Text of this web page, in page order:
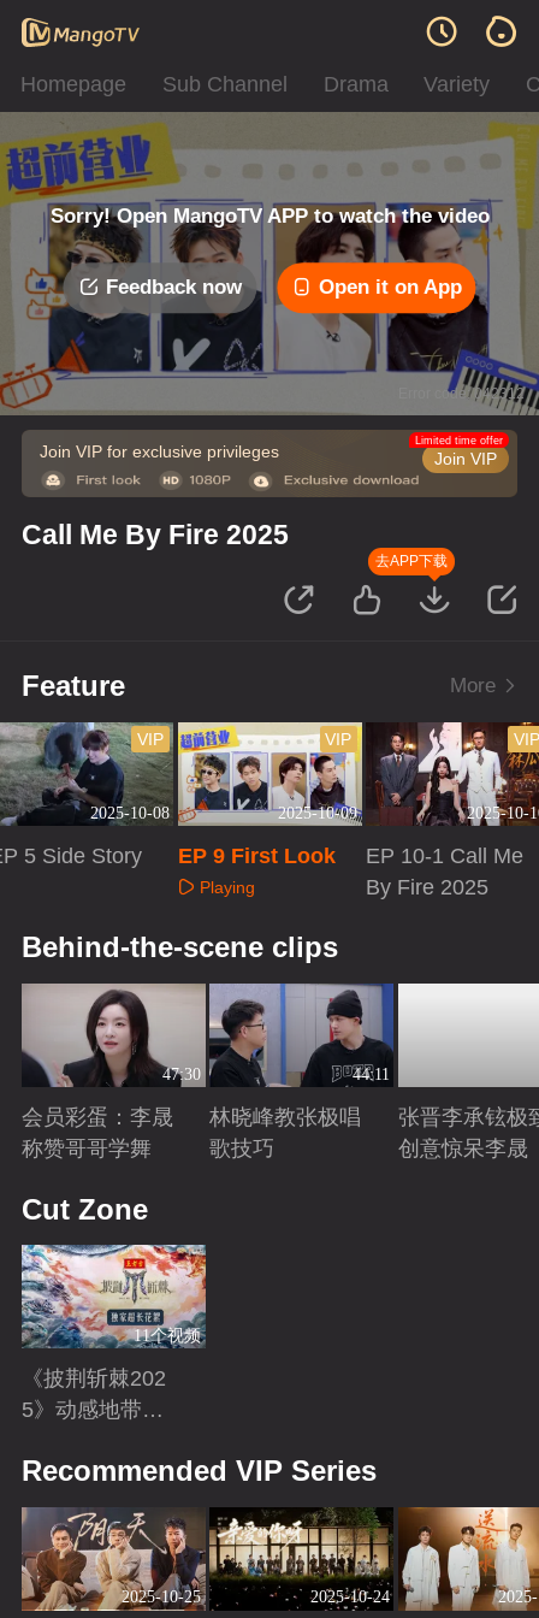
Homepage Sub Channel Drama Variety
Sorry! Open MangoTV APP to watch the video
Feedback now Open it on App
Error code: 042312
Join VIP for exclusive privileges Join VIP
Limited time offer
Call Me By Fire 2025
去APP下载
Feature More
2025-10-08
VIP
5 Side Story
2025-10-09
VIP
EP 9 First Look
Playing
2025-10-
VIP
EP 10-1 Call Me
By Fire 2025
Behind-the-scene clips
47:30
会员彩蛋：李晟
称赞哥哥学舞
44:11
林晓峰教张极唱
歌技巧
张晋李承铉极
创意惊呆李晟
Cut Zone
11个视频
《披荆斩棘202
5》动感地带芒
絮！
Recommended VIP Series
2025-10-25 2025-10-24